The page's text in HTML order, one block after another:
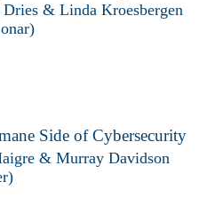
Dries & Linda Kroesbergen
Side of Cybersecurity
& Murray Davidson